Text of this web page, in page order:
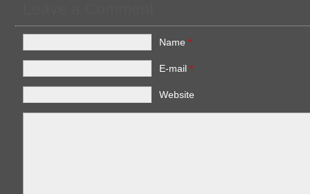
Name *
E-mail *
Website